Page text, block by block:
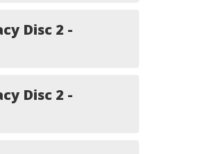
Disc 2 -
Disc 2 -